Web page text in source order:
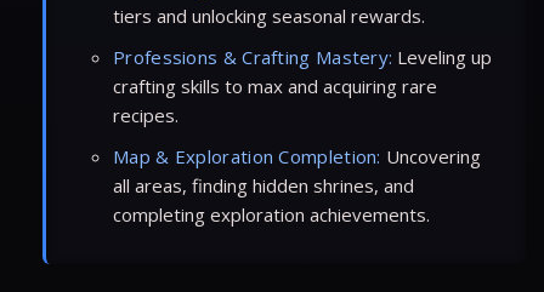
tiers and unlocking seasonal rewards.
Professions & Crafting Mastery: Leveling up
crafting skills to max and acquiring rare
recipes.
Map & Exploration Completion: Uncovering
all areas, finding hidden shrines, and
completing exploration achievements.